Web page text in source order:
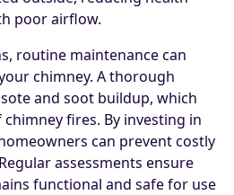
poor airflow.
routine maintenance can
chimney. A thorough
and soot buildup, which
fires. By investing in
can prevent costly
assessments ensure
functional and safe for use